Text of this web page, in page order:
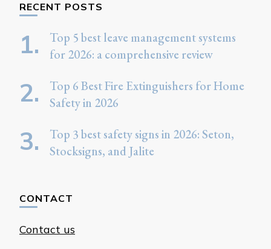
RECENT POSTS
Top 5 best leave management systems
for 2026: a comprehensive review
Top 6 Best Fire Extinguishers for Home
Safety in 2026
Top 3 best safety signs in 2026: Seton,
Stocksigns, and Jalite
CONTACT
Contact us